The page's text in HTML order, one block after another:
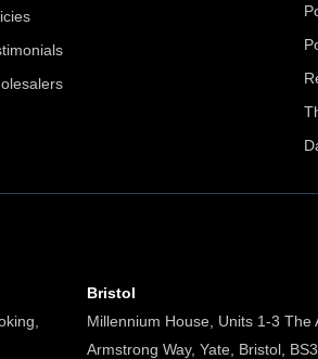
Bristol
Millennium House, Units 1-3 The
Armstrong Way, Yate, Bristol,